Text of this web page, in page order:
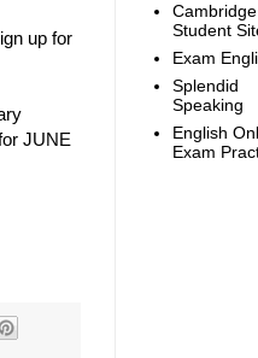
up for
JUNE
Cambridge
Student
Exam
Splendid
Speaking
English
Exam